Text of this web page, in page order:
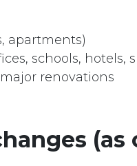
apartments)
schools, hotels,
renovations